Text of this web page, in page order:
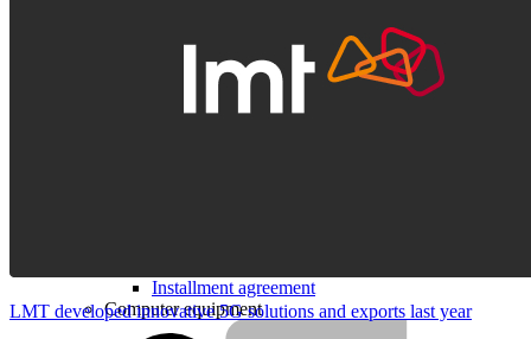
Other Services
Sensor Elpo
Covers and Cases
Installment agreement
Computer equipment
LMT developed innovative 5G solutions and exports last year